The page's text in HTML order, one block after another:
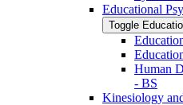
Educational
Toggle
Human
-​ BS
Kinesiology